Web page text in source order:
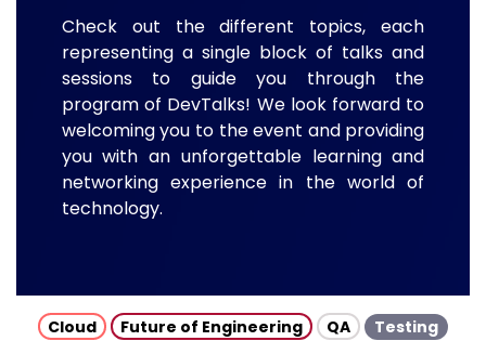
Check out the different topics, each
representing a single block of talks and
sessions to guide you through the
program of DevTalks! We look forward to
welcoming you to the event and providing
you with an unforgettable learning and
networking experience in the world of
technology.
Cloud Future of Engineering QA
Testing